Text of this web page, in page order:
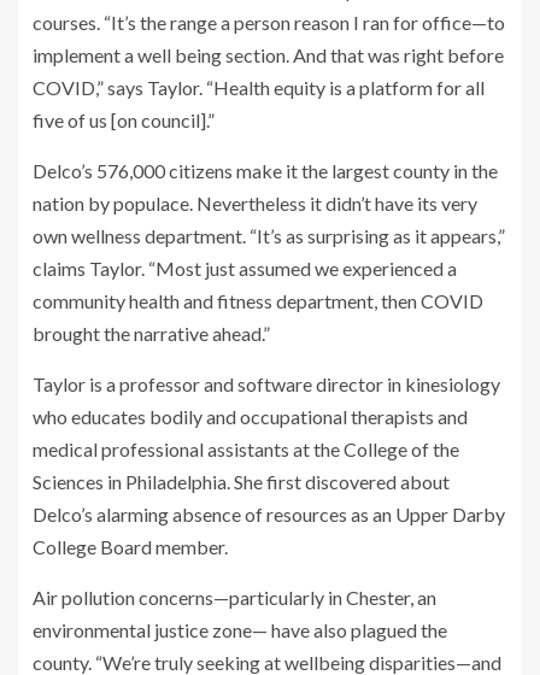
courses. “It’s the range a person reason I ran for office—to
implement a well being section. And that was right before
COVID,” says Taylor. “Health equity is a platform for all
five of us [on council].”
Delco’s 576,000 citizens make it the largest county in the
nation by populace. Nevertheless it didn’t have its very
own wellness department. “It’s as surprising as it appears,”
claims Taylor. “Most just assumed we experienced a
community health and fitness department, then COVID
brought the narrative ahead.”
Taylor is a professor and software director in kinesiology
who educates bodily and occupational therapists and
medical professional assistants at the College of the
Sciences in Philadelphia. She first discovered about
Delco’s alarming absence of resources as an Upper Darby
College Board member.
Air pollution concerns—particularly in Chester, an
environmental justice zone— have also plagued the
county. “We’re truly seeking at wellbeing disparities—and